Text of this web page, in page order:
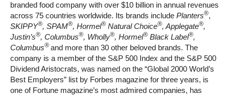
branded food company with over $10 billion in annual revenues
across 75 countries worldwide. Its brands include Planters®,
SKIPPY®, SPAM®, Hormel® Natural Choice®, Applegate®,
Justin’s®, Columbus®, Wholly®, Hormel® Black Label®,
Columbus® and more than 30 other beloved brands. The
company is a member of the S&P 500 Index and the S&P 500
Dividend Aristocrats, was named on the “Global 2000 World’s
Best Employers” list by Forbes magazine for three years, is
one of Fortune magazine’s most admired companies, has